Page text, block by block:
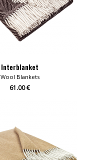
Interblanket
Wool Blankets
61.00 €